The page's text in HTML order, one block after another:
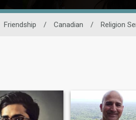
Friendship / Canadian / Religion